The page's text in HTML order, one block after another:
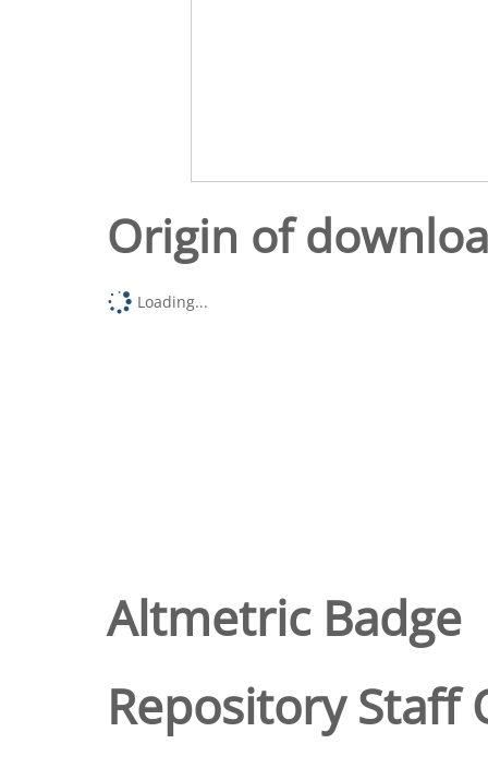
Origin of
Loading...
Altmetric Badge
Repository Staff